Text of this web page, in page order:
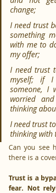
change;
I need trust
something
with me to
my offer;
I need trust
myself; if
someone, I
worried
thinking
I need trust
thinking with
Can you see
there is a
Trust is a
fear. Not